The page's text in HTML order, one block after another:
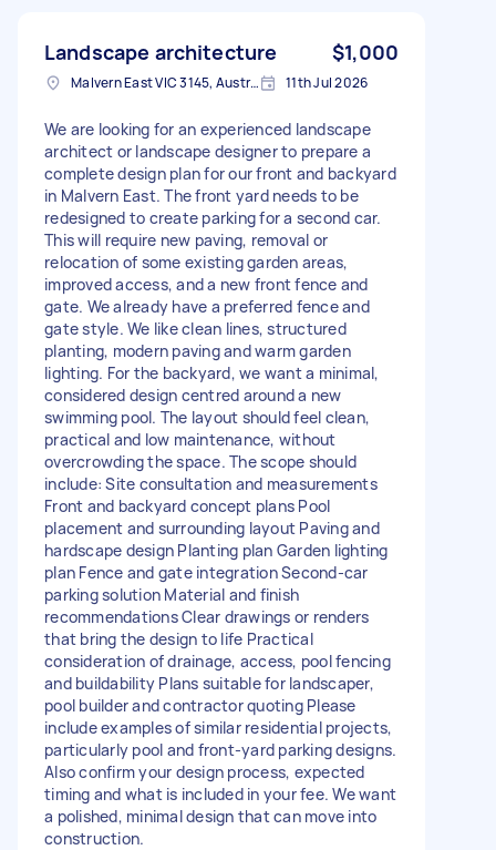
Landscape architecture $1,000
Malvern East VIC 3145, Australia 11th Jul 2026
We are looking for an experienced landscape
architect or landscape designer to prepare a
complete design plan for our front and backyard
in Malvern East. The front yard needs to be
redesigned to create parking for a second car.
This will require new paving, removal or
relocation of some existing garden areas,
improved access, and a new front fence and
gate. We already have a preferred fence and
gate style. We like clean lines, structured
planting, modern paving and warm garden
lighting. For the backyard, we want a minimal,
considered design centred around a new
swimming pool. The layout should feel clean,
practical and low maintenance, without
overcrowding the space. The scope should
include: Site consultation and measurements
Front and backyard concept plans Pool
placement and surrounding layout Paving and
hardscape design Planting plan Garden lighting
plan Fence and gate integration Second-car
parking solution Material and finish
recommendations Clear drawings or renders
that bring the design to life Practical
consideration of drainage, access, pool fencing
and buildability Plans suitable for landscaper,
pool builder and contractor quoting Please
include examples of similar residential projects,
particularly pool and front-yard parking designs.
Also confirm your design process, expected
timing and what is included in your fee. We want
a polished, minimal design that can move into
construction.